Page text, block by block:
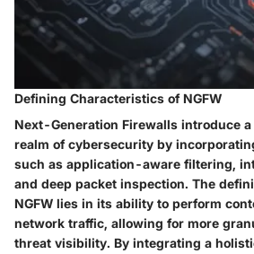
Defining Characteristics of NGFW
Next-Generation Firewalls introduce
realm of cybersecurity by
such as application-aware filtering,
and deep packet inspection. The
NGFW lies in its ability to perform
network traffic, allowing for more
threat visibility. By integrating a